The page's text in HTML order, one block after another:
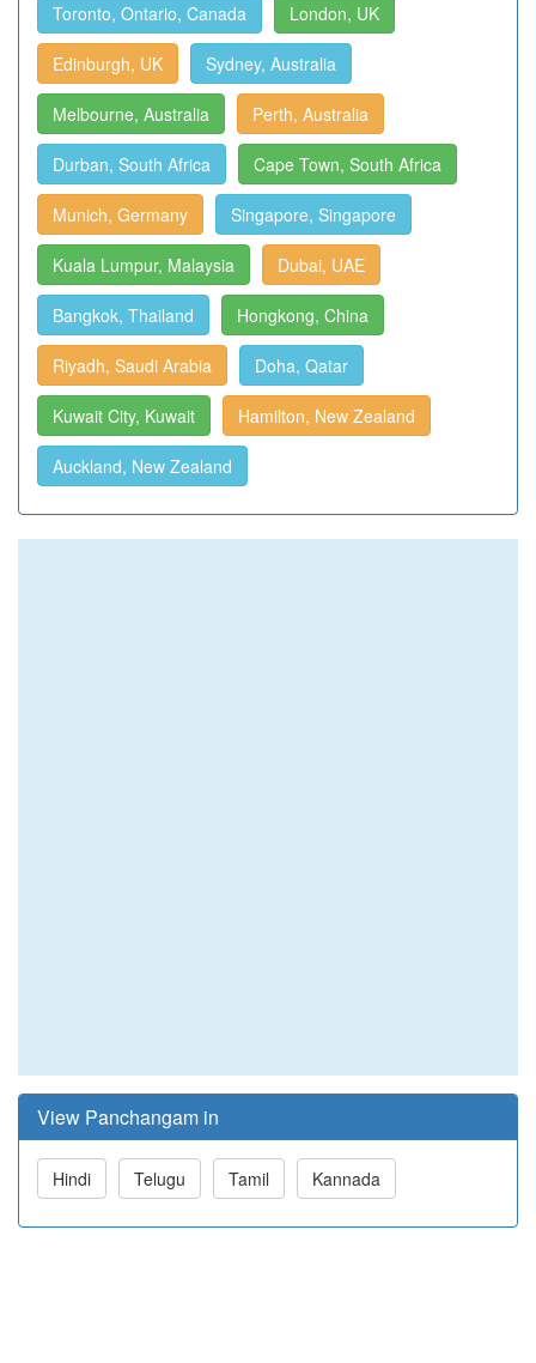
Toronto, Ontario, Canada London, UK
Edinburgh, UK Sydney, Australia
Melbourne, Australia Perth, Australia
Durban, South Africa Cape Town, South Africa
Munich, Germany Singapore, Singapore
Kuala Lumpur, Malaysia Dubai, UAE
Bangkok, Thailand Hongkong, China
Riyadh, Saudi Arabia Doha, Qatar
Kuwait City, Kuwait Hamilton, New Zealand
Auckland, New Zealand
View Panchangam in
Hindi Telugu Tamil Kannada